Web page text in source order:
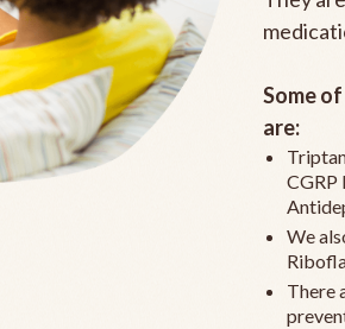
Some
are:
CGRP
We
There